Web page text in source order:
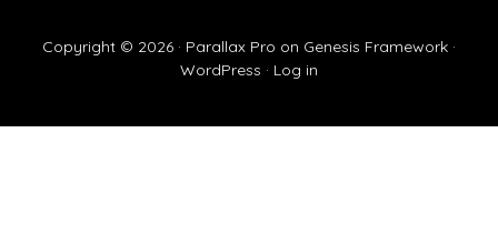
Copyright © 2026 · Parallax Pro on Genesis Framework ·
WordPress · Log in